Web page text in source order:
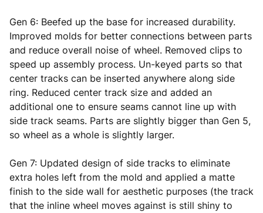
Gen 6: Beefed up the base for increased durability.
Improved molds for better connections between parts
and reduce overall noise of wheel. Removed clips to
speed up assembly process. Un-keyed parts so that
center tracks can be inserted anywhere along side
ring. Reduced center track size and added an
additional one to ensure seams cannot line up with
side track seams. Parts are slightly bigger than Gen 5,
so wheel as a whole is slightly larger.
Gen 7: Updated design of side tracks to eliminate
extra holes left from the mold and applied a matte
finish to the side wall for aesthetic purposes (the track
that the inline wheel moves against is still shiny to